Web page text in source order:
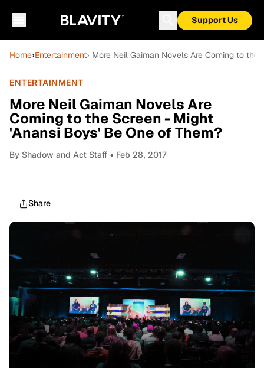
Support Us
Home›Entertainment› More Neil Gaiman Novels Are Coming to
ENTERTAINMENT
More Neil Gaiman Novels Are
Coming to the Screen - Might
'Anansi Boys' Be One of Them?
By Shadow and Act Staff • Feb 28, 2017
Share